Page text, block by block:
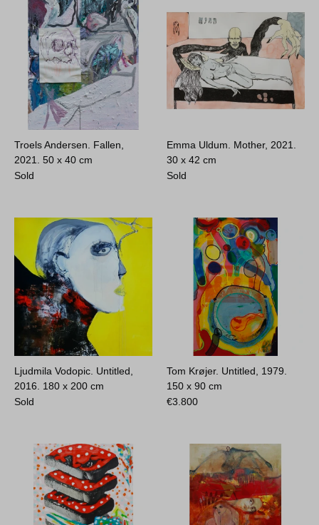
Troels Andersen. Fallen,
2021.50 x 40 cm
Sold
Emma Uldum. Mother, 2021.
30 x 42 cm
Sold
Ljudmila Vodopic. Untitled,
2016. 180 x 200 cm
Sold
Tom Krøjer. Untitled, 1979.
150 x 90 cm
€3.800